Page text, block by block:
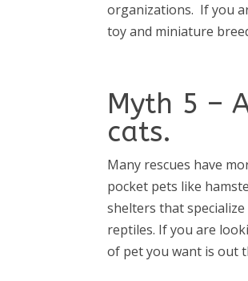
organizations. If you
toy and miniature
Myth 5 –
cats.
Many rescues have
pocket pets like
shelters that
reptiles. If you are
of pet you want is out